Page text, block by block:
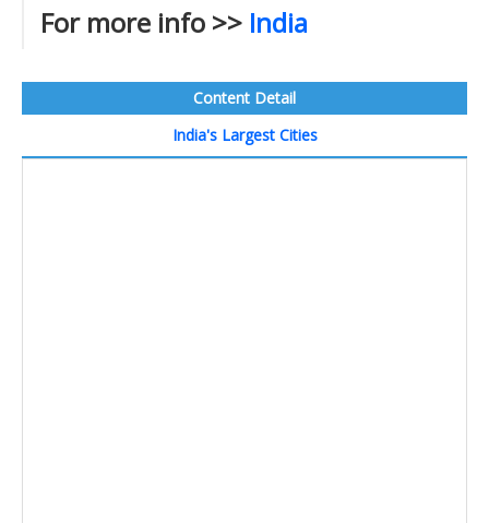
For more info >> India
Content Detail
India's Largest Cities